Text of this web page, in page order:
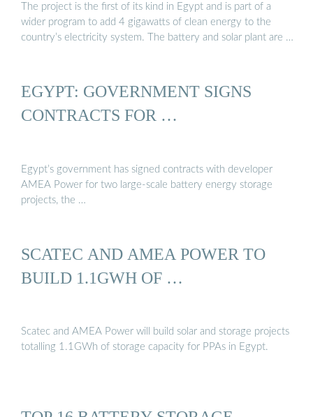
The project is the first of its kind in Egypt and is part of a
wider program to add 4 gigawatts of clean energy to the
country’s electricity system. The battery and solar plant are …
EGYPT: GOVERNMENT SIGNS
CONTRACTS FOR …
Egypt’s government has signed contracts with developer
AMEA Power for two large-scale battery energy storage
projects, the …
SCATEC AND AMEA POWER TO
BUILD 1.1GWH OF …
Scatec and AMEA Power will build solar and storage projects
totalling 1.1GWh of storage capacity for PPAs in Egypt.